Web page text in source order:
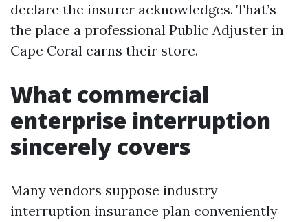
declare the insurer acknowledges. That’s
the place a professional Public Adjuster in
Cape Coral earns their store.
What commercial
enterprise interruption
sincerely covers
Many vendors suppose industry
interruption insurance plan conveniently